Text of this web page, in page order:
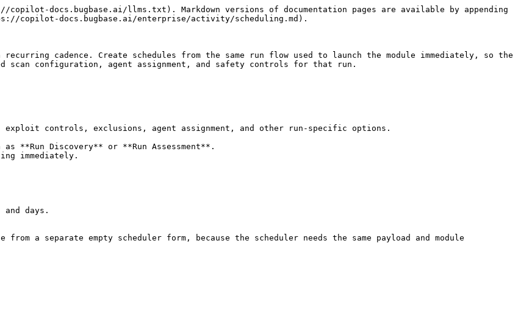
docs.bugbase.ai/llms.txt). Markdown versions of documentation pages are available by appending
copilot-docs.bugbase.ai/enterprise/activity/scheduling.md).
cadence. Create schedules from the same run flow used to launch the module immediately, so the
scan configuration, agent assignment, and safety controls for that run.
controls, exclusions, agent assignment, and other run-specific options.
**Run Discovery** or **Run Assessment**.
immediately.
days.
a separate empty scheduler form, because the scheduler needs the same payload and module